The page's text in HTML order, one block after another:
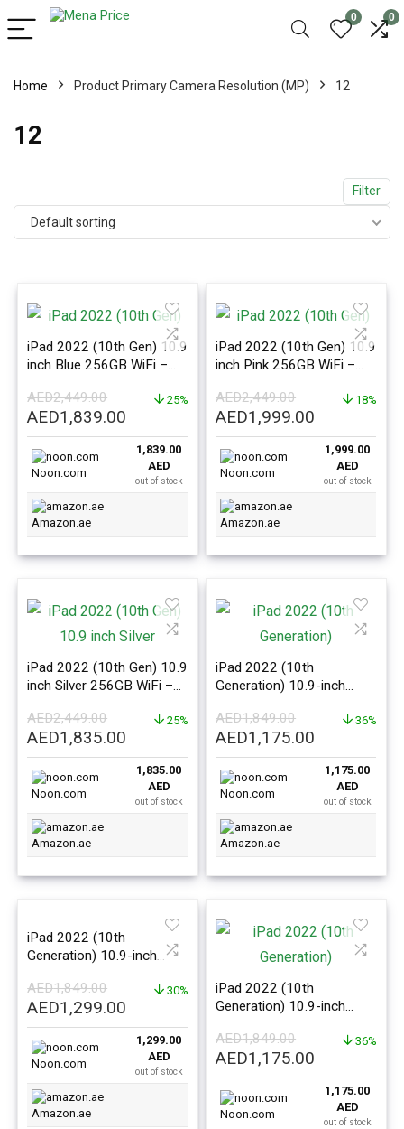
0 0
Home Product Primary Camera Resolution (MP) 12
12
Filter
Default sorting
iPad 2022 (10th Gen) 10.9
inch Blue 256GB WiFi –
AED2,449.00
Original
price
was:
AED2,449.00.
AED1,839.00
price
is:
AED1,839.00.
25%
Noon.com
1,839.00
AED
out of stock
Amazon.ae
iPad 2022 (10th Gen) 10.9
inch Pink 256GB WiFi –
AED2,449.00
Original
price
was:
AED2,449.00.
AED1,999.00
price
is:
18%
Noon.com
1,999.00
AED
out of stock
Amazon.ae
iPad 2022 (10th Gen) 10.9
inch Silver 256GB WiFi –
AED2,449.00
Original
price
was:
AED2,449.00.
AED1,835.00
price
is:
AED1,835.00.
25%
Noon.com
1,835.00
AED
out of stock
Amazon.ae
iPad 2022 (10th
Generation) 10.9-inch
International Version
AED1,849.00
Original
price
was:
AED1,849.00.
AED1,175.00
price
is:
36%
Noon.com
1,175.00
AED
out of stock
Amazon.ae
iPad 2022 (10th
Generation) 10.9-inch
International Version
AED1,849.00
Original
price
was:
AED1,849.00.
AED1,299.00
price
is:
AED1,299.00.
30%
Noon.com
1,299.00
AED
out of stock
Amazon.ae
iPad 2022 (10th
Generation) 10.9-inch
International Version
AED1,849.00
Original
price
was:
AED1,849.00.
AED1,175.00
price
is:
36%
Noon.com
1,175.00
AED
out of stock